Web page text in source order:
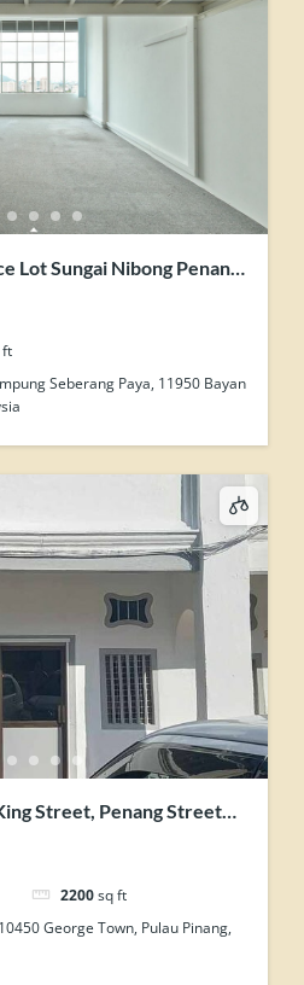
Lot Sungai Nibong Penang
ft
Seberang Paya, 11950 Bayan
Street, Penang Street
2200 sq ft
George Town, Pulau Pinang,